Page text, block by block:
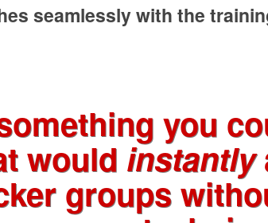
seamlessly with the
you
would instantly
groups